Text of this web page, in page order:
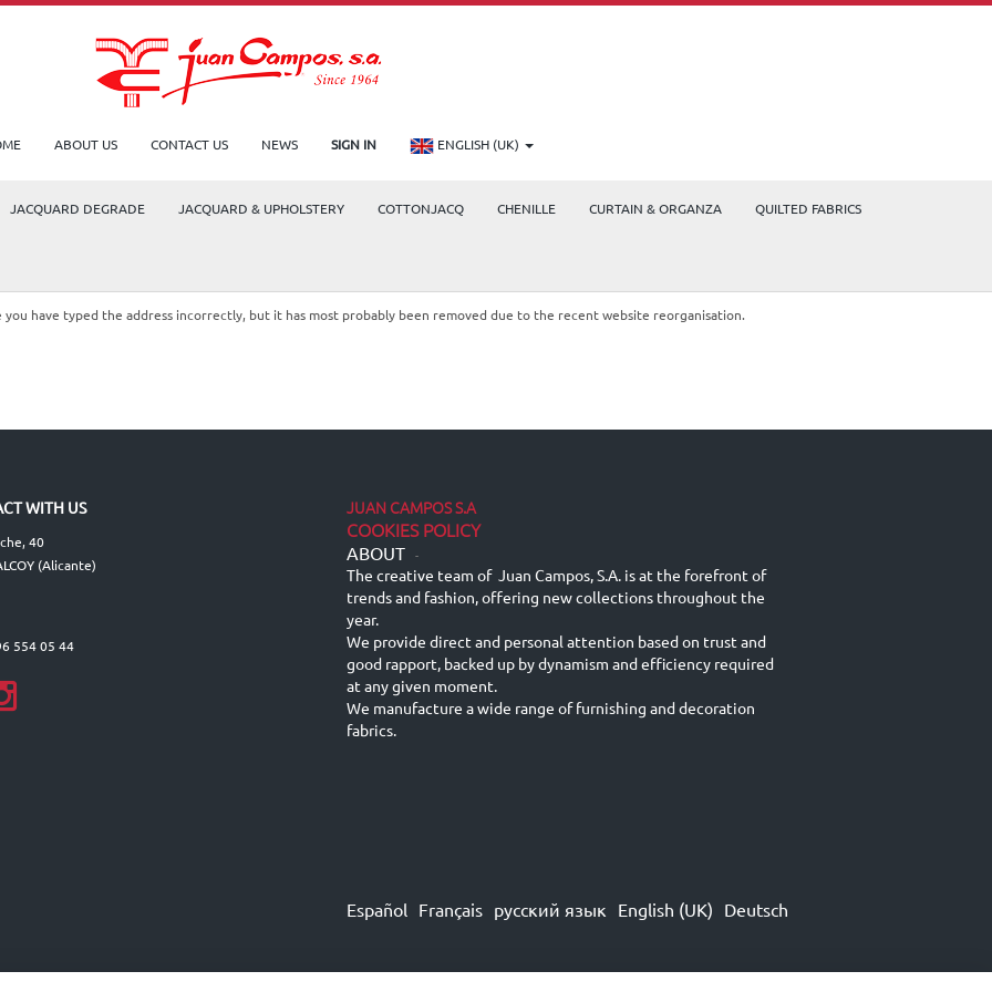
ABOUT US CONTACT US NEWS SIGN IN ENGLISH (UK)
JACQUARD DEGRADE JACQUARD & UPHOLSTERY COTTONJACQ CHENILLE CURTAIN & ORGANZA QUILTED FABRICS
have typed the address incorrectly, but it has most probably been removed due to the recent website reorganisation.
WITH US
40
(Alicante)
554 05 44
JUAN CAMPOS S.A
COOKIES POLICY
ABOUT -
The creative team of Juan Campos, S.A. is at the forefront of
trends and fashion, offering new collections throughout the
year.
We provide direct and personal attention based on trust and
good rapport, backed up by dynamism and efficiency required
at any given moment.
We manufacture a wide range of furnishing and decoration
fabrics.
Español Français русский язык English (UK) Deutsch